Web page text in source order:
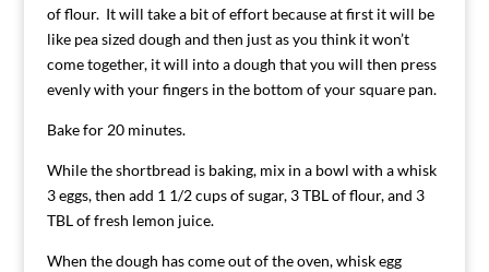
of flour. It will take a bit of effort because at first it will be
like pea sized dough and then just as you think it won’t
come together, it will into a dough that you will then press
evenly with your fingers in the bottom of your square pan.
Bake for 20 minutes.
While the shortbread is baking, mix in a bowl with a whisk
3 eggs, then add 1 1/2 cups of sugar, 3 TBL of flour, and 3
TBL of fresh lemon juice.
When the dough has come out of the oven, whisk egg